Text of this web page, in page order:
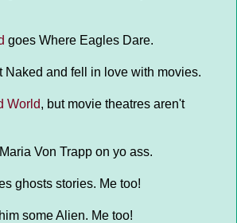
goes Where Eagles Dare.
Naked and fell in love with movies.
World, but movie theatres aren't
Von Trapp on yo ass.
ghosts stories. Me too!
some Alien. Me too!